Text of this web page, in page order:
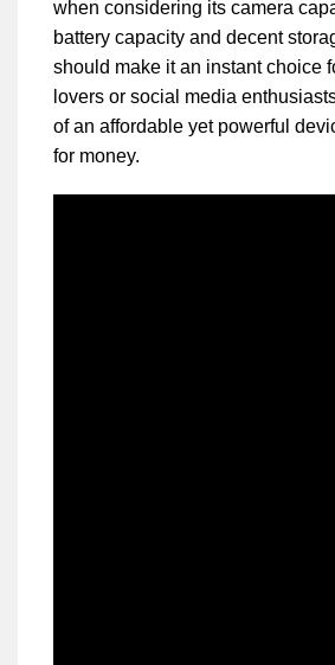
when considering its camera
battery capacity and decent
should make it an instant choice
lovers or social media
of an affordable yet powerful
for money.